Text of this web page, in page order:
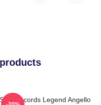
Size Records Legend Angello